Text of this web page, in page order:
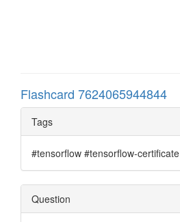
Flashcard 7624065944844
Tags
#tensorflow #tensorflow-certificate
Question